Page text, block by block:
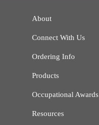
About
Connect With Us
Ordering Info
Products
Occupational Awards
Resources